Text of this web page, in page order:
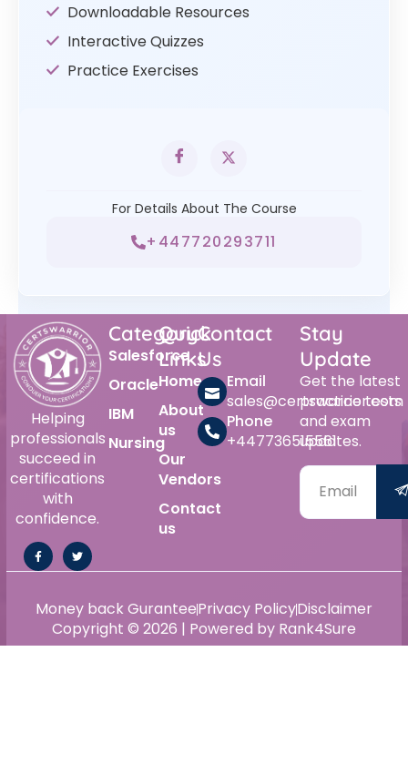
Downloadable Resources
Interactive Quizzes
Practice Exercises
For Details About The Course
+447720293711
Helping
professionals
succeed in
certifications
with
confidence.
Category
Salesforce
Oracle
IBM
Nursing
Quick
Links
Home
About
us
Our
Vendors
Contact
us
Contact
Us
Email
sales@certswarrior.com
Phone
+447736515561
Stay
Update
Get the latest
practice tests
and exam
updates.
Copyright © 2026 | Powered by Rank4Sure
Money back GuranteePrivacy PolicyDisclaimer